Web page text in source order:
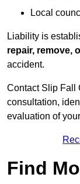
Local
Liability is
repair, remove,
accident.
Contact Slip Fall
consultation,
evaluation of
Find